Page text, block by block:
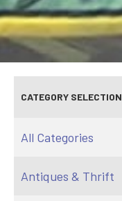
CATEGORY SELECTION
All Categories
Antiques & Thrift